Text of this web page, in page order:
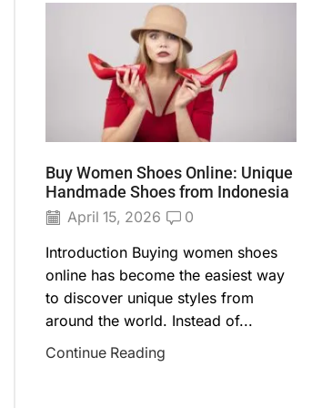
Buy Women Shoes Online: Unique
Handmade Shoes from Indonesia
April 15, 2026 0
Introduction Buying women shoes
online has become the easiest way
to discover unique styles from
around the world. Instead of...
Continue Reading